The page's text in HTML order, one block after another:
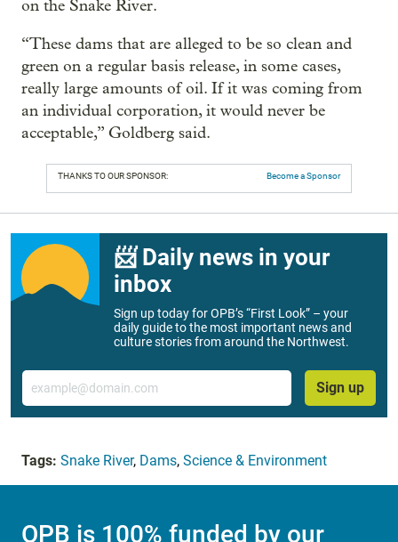
on the Snake River.
“These dams that are alleged to be so clean and
green on a regular basis release, in some cases,
really large amounts of oil. If it was coming from
an individual corporation, it would never be
acceptable,” Goldberg said.
THANKS TO OUR SPONSOR: Become a Sponsor
📨 Daily news in your
inbox
Sign up today for OPB’s “First Look” – your
daily guide to the most important news and
culture stories from around the Northwest.
Email
Sign up
Tags: Snake River, Dams, Science & Environment
OPB is 100% funded by our